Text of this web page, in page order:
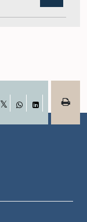
WhatsApp
LinkedIn